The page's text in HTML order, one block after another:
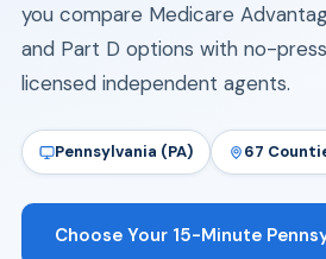
you compare Medicare
and Part D options with no-
licensed independent agents.
Pennsylvania (PA) 67
Choose Your 15-Minute